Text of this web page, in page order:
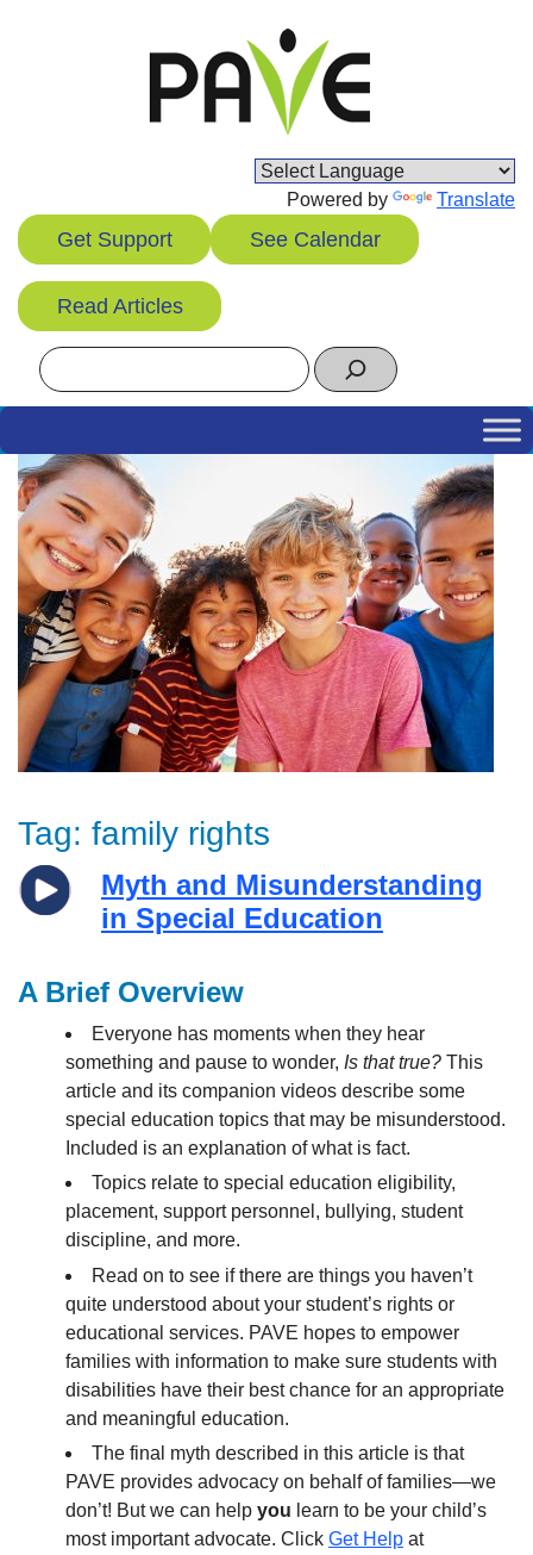
Powered by Translate
Get Support See Calendar
Read Articles
Search
Tag: family rights
Myth and Misunderstanding
in Special Education
A Brief Overview
Everyone has moments when they hear
something and pause to wonder, Is that true? This
article and its companion videos describe some
special education topics that may be misunderstood.
Included is an explanation of what is fact.
Topics relate to special education eligibility,
placement, support personnel, bullying, student
discipline, and more.
Read on to see if there are things you haven’t
quite understood about your student’s rights or
educational services. PAVE hopes to empower
families with information to make sure students with
disabilities have their best chance for an appropriate
and meaningful education.
The final myth described in this article is that
PAVE provides advocacy on behalf of families—we
don’t! But we can help you learn to be your child’s
most important advocate. Click Get Help at